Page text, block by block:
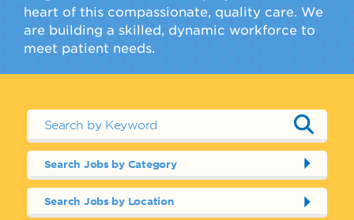
heart of this compassionate, quality care. We
are building a skilled, dynamic workforce to
meet patient needs.
Search Jobs by Category
Search Jobs by Location